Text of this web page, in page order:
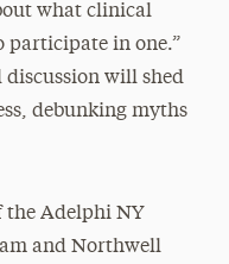
what clinical
participate in one.”
discussion will shed
debunking myths
the Adelphi NY
and Northwell